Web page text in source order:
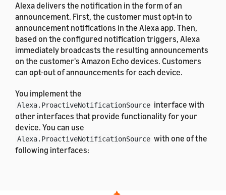
Alexa delivers the notification in the form of an
announcement. First, the customer must opt-in to
announcement notifications in the Alexa app. Then,
based on the configured notification triggers, Alexa
immediately broadcasts the resulting announcements
on the customer's Amazon Echo devices. Customers
can opt-out of announcements for each device.
You implement the
Alexa.ProactiveNotificationSource interface with
other interfaces that provide functionality for your
device. You can use
Alexa.ProactiveNotificationSource with one of the
following interfaces: